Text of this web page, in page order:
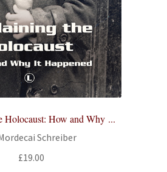
Holocaust: How and Why ...
Schreiber
£19.00